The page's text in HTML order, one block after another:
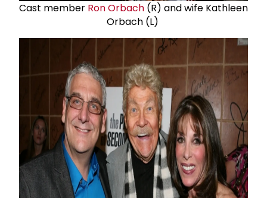
Cast member Ron Orbach (R) and wife Kathleen
Orbach (L)